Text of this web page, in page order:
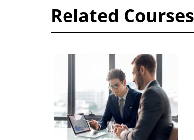
Related Courses